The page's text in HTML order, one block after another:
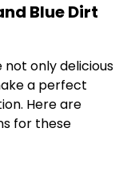
Blue Dirt
not only delicious
a perfect
Here are
for these